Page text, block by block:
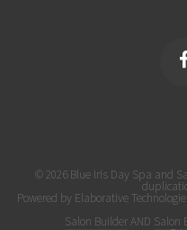
© 2026 Blue Iris Day Spa and
Powered by Elaborative
Salon BuilderAND Salon